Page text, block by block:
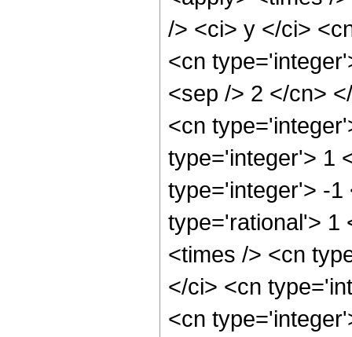
/> <ci> y </ci>
<cn
<sep /> 2 </cn>
<cn
type='integer'> 1
type='integer'> -1
type='rational'> 1
<times /> <cn
</ci> <cn
<cn